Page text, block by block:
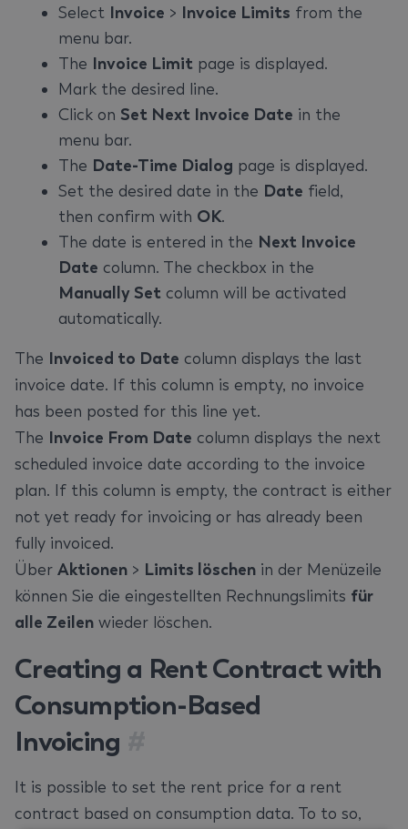
Select Invoice > Invoice Limits from the
menu bar.
The Invoice Limit page is displayed.
Mark the desired line.
Click on Set Next Invoice Date in the
menu bar.
The Date-Time Dialog page is displayed.
Set the desired date in the Date field,
then confirm with OK.
The date is entered in the Next Invoice
Date column. The checkbox in the
Manually Set column will be activated
automatically.
The Invoiced to Date column displays the last
invoice date. If this column is empty, no invoice
has been posted for this line yet.
The Invoice From Date column displays the next
scheduled invoice date according to the invoice
plan. If this column is empty, the contract is either
not yet ready for invoicing or has already been
fully invoiced.
Über Aktionen > Limits löschen in der Menüzeile
können Sie die eingestellten Rechnungslimits für
alle Zeilen wieder löschen.
Creating a Rent Contract with
Consumption-Based
Invoicing
It is possible to set the rent price for a rent
contract based on consumption data. To to so,